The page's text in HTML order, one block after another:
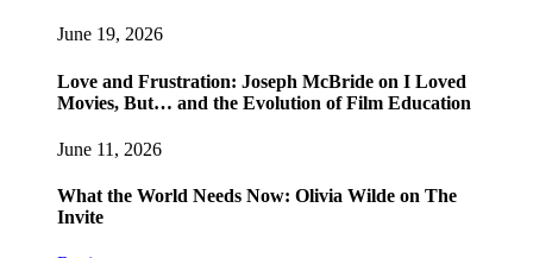
June 19, 2026
Love and Frustration: Joseph McBride on I Loved
Movies, But… and the Evolution of Film Education
June 11, 2026
What the World Needs Now: Olivia Wilde on The
Invite